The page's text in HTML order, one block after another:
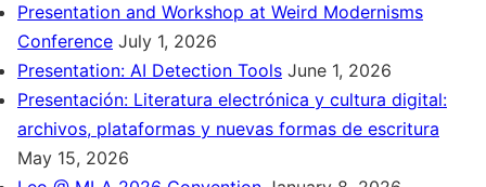
Presentation and Workshop at Weird Modernisms
Conference July 1, 2026
Presentation: AI Detection Tools June 1, 2026
Presentación: Literatura electrónica y cultura digital:
archivos, plataformas y nuevas formas de escritura
May 15, 2026